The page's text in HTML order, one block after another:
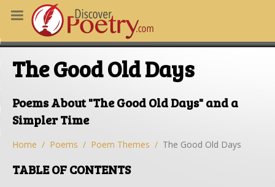
POEMS
OF THE DAY
The Good Old Days
Poems About "The Good Old Days" and a
Simpler Time
Home Poems Poem Themes The Good Old Days
TABLE OF CONTENTS